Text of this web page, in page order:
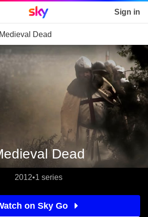
Sky home page Sign in
Medieval Dead
Dead
2012•1 series
on Sky Go